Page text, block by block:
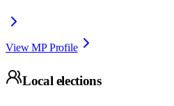
View MP Profile
Local elections